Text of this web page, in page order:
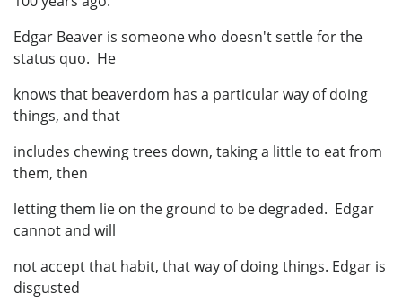
Edgar Beaver is someone who doesn't settle for the
status quo. He
knows that beaverdom has a particular way of doing
things, and that
includes chewing trees down, taking a little to eat from
them, then
letting them lie on the ground to be degraded. Edgar
cannot and will
not accept that habit, that way of doing things. Edgar is
disgusted